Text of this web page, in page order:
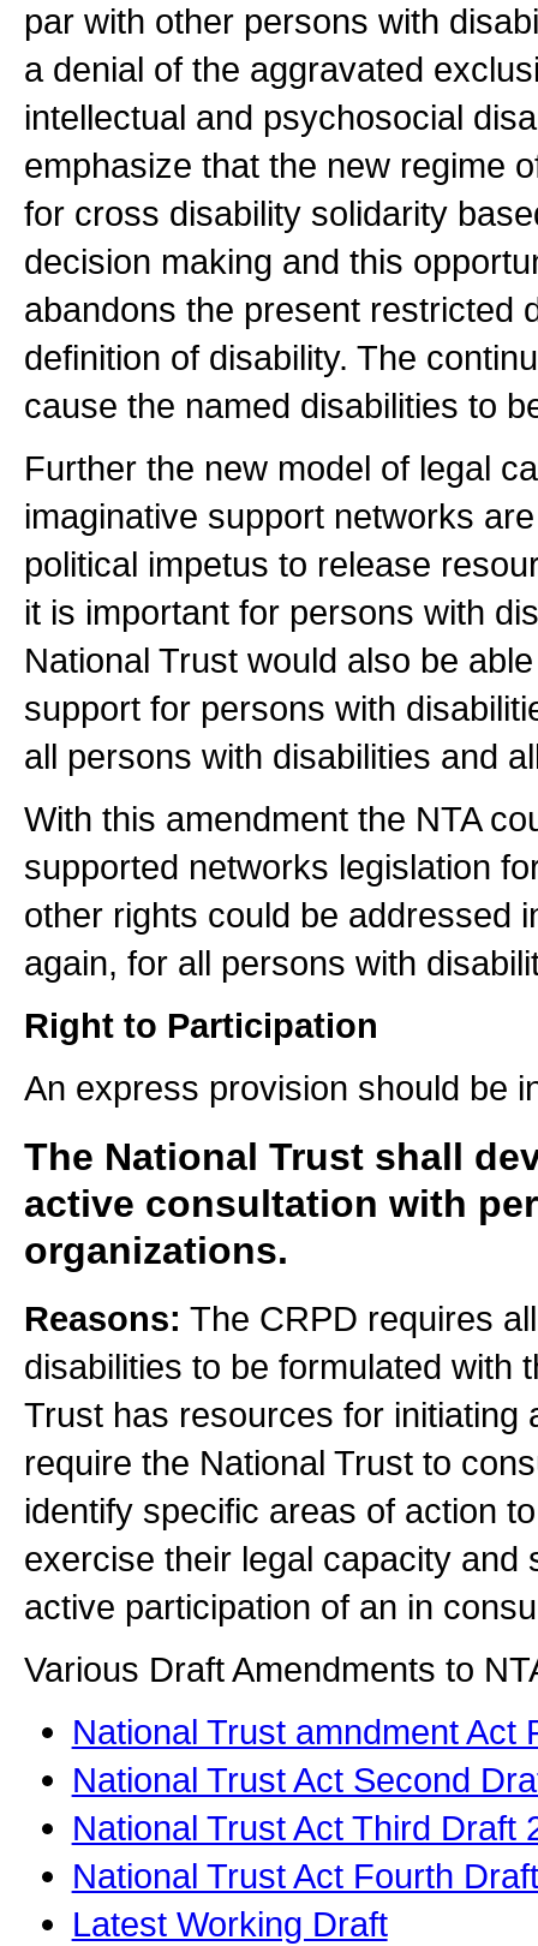
par with other persons with
a denial of the aggravated
intellectual and psychosocial
emphasize that the new regime
for cross disability solidarity
decision making and this
abandons the present restricted
definition of disability. The
cause the named disabilities to
Further the new model of legal
imaginative support networks
political impetus to release
it is important for persons with
National Trust would also be
support for persons with
all persons with disabilities and
With this amendment the NTA
supported networks legislation
other rights could be addressed
again, for all persons with
Right to Participation
An express provision should be
The National Trust shall
active consultation with
organizations.
Reasons: The CRPD requires
disabilities to be formulated with
Trust has resources for initiating
require the National Trust to
identify specific areas of action
exercise their legal capacity
active participation of an in
Various Draft Amendments to
National Trust amndment Act
National Trust Act Second
National Trust Act Third Draft
National Trust Act Fourth
Latest Working Draft